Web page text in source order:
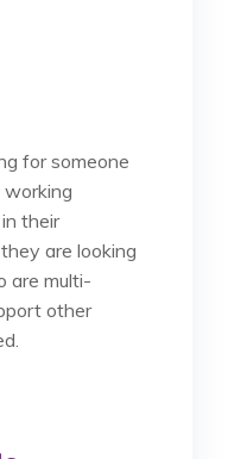
for someone
their
are looking
are multi-
other